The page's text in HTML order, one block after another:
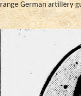
range German artillery